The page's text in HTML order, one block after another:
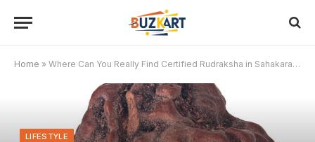
Home » Where Can You Really Find Certified Rudraksha in Sahakara Nagar That Isn’t Just a Fancy Myth?
LIFESTYLE